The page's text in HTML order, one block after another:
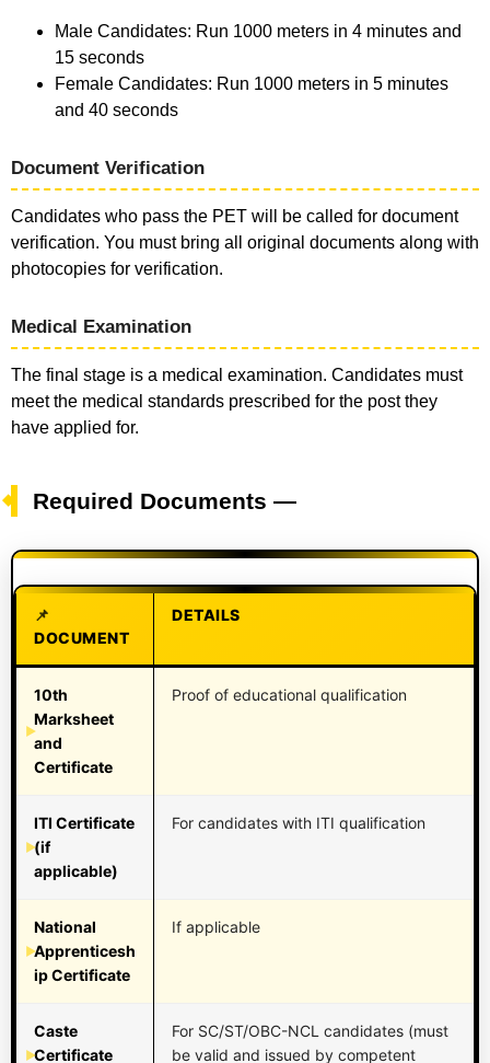
Male Candidates: Run 1000 meters in 4 minutes and
15 seconds
Female Candidates: Run 1000 meters in 5 minutes
and 40 seconds
Document Verification
Candidates who pass the PET will be called for document
verification. You must bring all original documents along with
photocopies for verification.
Medical Examination
The final stage is a medical examination. Candidates must
meet the medical standards prescribed for the post they
have applied for.
Required Documents —
DOCUMENT
DETAILS
10th
Marksheet
and
Certificate
Proof of educational qualification
ITI Certificate
(if
applicable)
For candidates with ITI qualification
National
Apprenticesh
ip Certificate
If applicable
Caste
Certificate
For SC/ST/OBC-NCL candidates (must
be valid and issued by competent